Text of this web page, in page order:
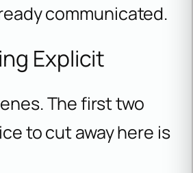
communicated.
Explicit
The first two
to cut away here is